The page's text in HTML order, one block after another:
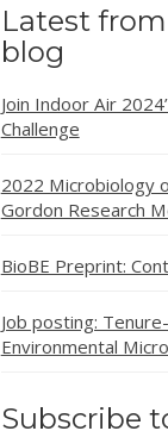
Latest
blog
Join Indoor Air
Challenge
2022 Microbiology
Gordon Research
BioBE Preprint:
Job posting:
Environmental
Subscribe